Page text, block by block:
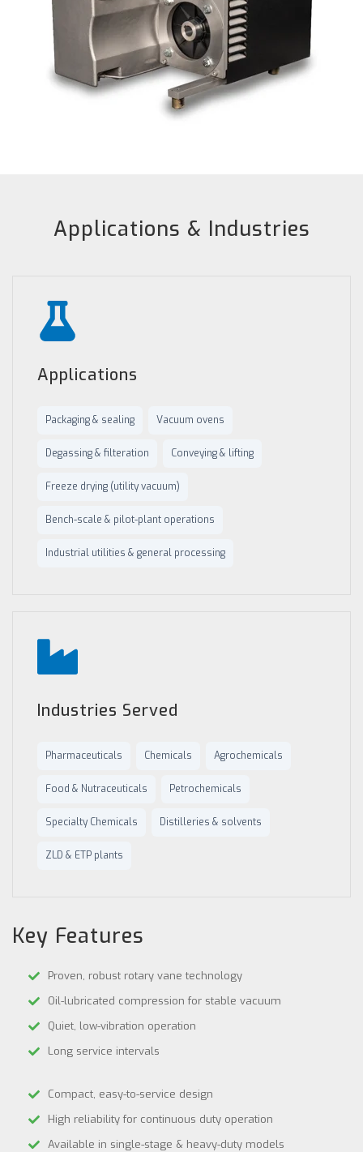
Applications & Industries
Applications
Packaging & sealing Vacuum ovens
Degassing & filteration Conveying & lifting
Freeze drying (utility vacuum)
Bench-scale & pilot-plant operations
Industrial utilities & general processing
Industries Served
Pharmaceuticals Chemicals Agrochemicals
Food & Nutraceuticals Petrochemicals
Specialty Chemicals Distilleries & solvents
ZLD & ETP plants
Key Features
Proven, robust rotary vane technology
Oil-lubricated compression for stable vacuum
Quiet, low-vibration operation
Long service intervals
Compact, easy-to-service design
High reliability for continuous duty operation
Available in single-stage & heavy-duty models